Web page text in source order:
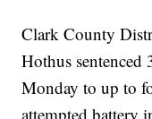
Clark County
Hothus sentenced
Monday to up to
attempted battery